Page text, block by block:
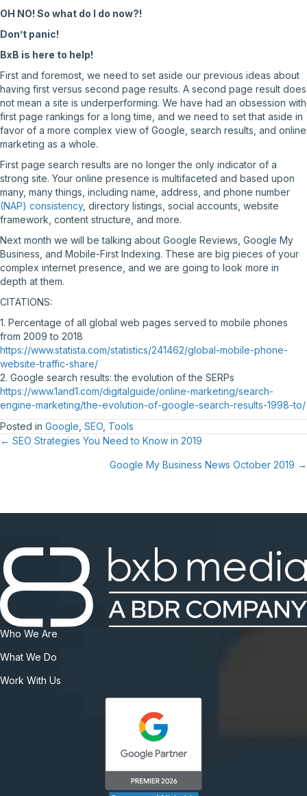
OH NO! So what do I do now?!
Don’t panic!
BxB is here to help!
First and foremost, we need to set aside our previous ideas about
having first versus second page results. A second page result does
not mean a site is underperforming. We have had an obsession with
first page rankings for a long time, and we need to set that aside in
favor of a more complex view of Google, search results, and online
marketing as a whole.
First page search results are no longer the only indicator of a
strong site. Your online presence is multifaceted and based upon
many, many things, including name, address, and phone number
(NAP) consistency, directory listings, social accounts, website
framework, content structure, and more.
Next month we will be talking about Google Reviews, Google My
Business, and Mobile-First Indexing. These are big pieces of your
complex internet presence, and we are going to look more in
depth at them.
CITATIONS:
1. Percentage of all global web pages served to mobile phones
from 2009 to 2018
https://www.statista.com/statistics/241462/global-mobile-phone-
website-traffic-share/
2. Google search results: the evolution of the SERPs
https://www.1and1.com/digitalguide/online-marketing/search-
engine-marketing/the-evolution-of-google-search-results-1998-to/
Posted in Google SEO Tools
Posts
← SEO Strategies You Need to Know in 2019
Google My Business News October 2019 →
Who We Are
What We Do
Work With Us